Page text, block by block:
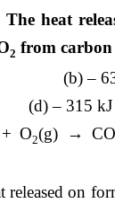
heat
2 from carbon
kJ (b)
– 315 kJ
O2(g) → CO
released on